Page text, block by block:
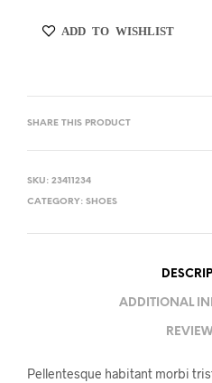
ADD TO WISHLIST
SHARE THIS PRODUCT
SKU: 23411234
CATEGORY: SHOES
ADDITIONAL
Pellentesque habitant morbi